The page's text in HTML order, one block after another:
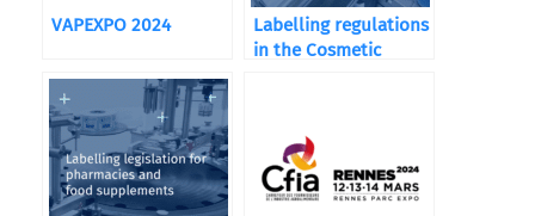
VAPEXPO 2024
Labelling regulations
in the Cosmetic